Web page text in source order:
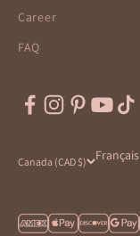
Career
FAQ
Canada (CAD $) Français